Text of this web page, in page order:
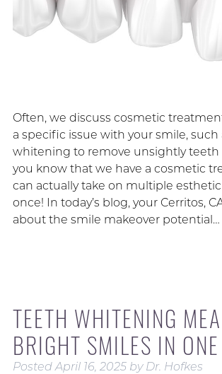
Often, we discuss cosmetic
a specific issue with your smile, such
whitening to remove unsightly teeth
you know that we have a cosmetic
can actually take on multiple
once! In today’s blog, your Cerritos,
about the smile makeover potential…
TEETH WHITENING
BRIGHT SMILES IN
PostedApril 16, 2025 by Dr. Hofkes